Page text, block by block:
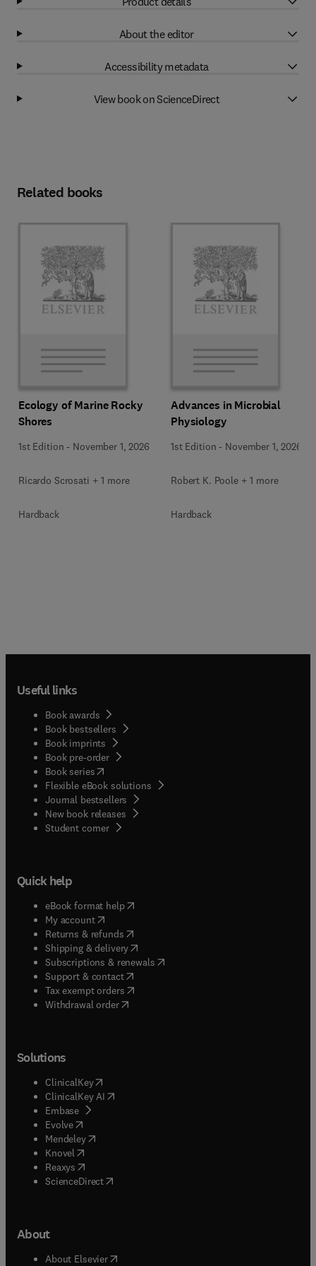
About the editor
Accessibility metadata
View book on ScienceDirect
Related books
Ecology of Marine Rocky
Shores
1st Edition - November 1, 2026
Ricardo Scrosati + 1 more
Hardback
Advances in Microbial
Physiology
1st Edition - November 1, 2026
Robert K. Poole + 1 more
Hardback
Useful links
Book awards
Book bestsellers
Book imprints
Book pre-order
Book series(opens in new tab/window
Flexible eBook solutions
Journal bestsellers
New book releases
Student corner( opens in new tab/window
Quick help
eBook format help( opens in new tab/window
My account( opens in new tab/window
Returns & refunds( opens in new tab/window
Shipping & delivery(opens in new tab/window
Subscriptions & renewals( opens in new tab/window
Support & contact( opens in new tab/window
Tax exempt orders( opens in new tab/window
Withdrawal order
Solutions
ClinicalKey(opens in new tab/window
ClinicalKey AI opens in new tab/window
Embase( opens in new tab/window
Evolve(opens in new tab/window
Mendeley( opens in new tab/window
Knovel (opens in new tab/window
Reaxys (opens in new tab/window
ScienceDirect(opens in new tab/window
About
About Elsevier( opens in new tab/window